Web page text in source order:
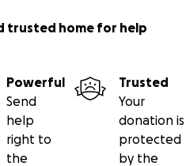
trusted home for help
Powerful
Send
help
right to
the
Trusted
Your
donation is
protected
by the